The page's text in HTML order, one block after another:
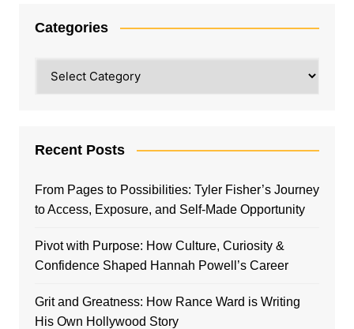
Categories
Recent Posts
From Pages to Possibilities: Tyler Fisher’s Journey
to Access, Exposure, and Self-Made Opportunity
Pivot with Purpose: How Culture, Curiosity &
Confidence Shaped Hannah Powell’s Career
Grit and Greatness: How Rance Ward is Writing
His Own Hollywood Story